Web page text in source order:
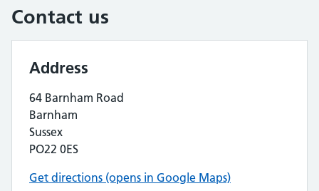
Contact us
Address
64 Barnham Road
Barnham
Sussex
PO22 0ES
Get directions (opens in Google Maps)